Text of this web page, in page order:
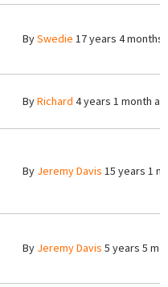
BySwedie 17 years 4 months
ByRichard 4 years 1 month
By Jeremy Davis 15 years 1
By Jeremy Davis 5 years 5